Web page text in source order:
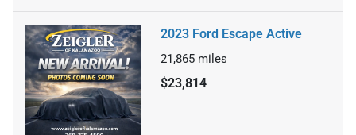
2023 Ford Escape Active
21,865 miles
$23,814